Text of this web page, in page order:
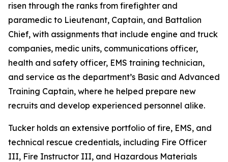
risen through the ranks from firefighter and
paramedic to Lieutenant, Captain, and Battalion
Chief, with assignments that include engine and truck
companies, medic units, communications officer,
health and safety officer, EMS training technician,
and service as the department’s Basic and Advanced
Training Captain, where he helped prepare new
recruits and develop experienced personnel alike.
Tucker holds an extensive portfolio of fire, EMS, and
technical rescue credentials, including Fire Officer
III, Fire Instructor III, and Hazardous Materials